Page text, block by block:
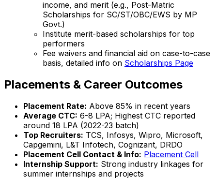
income, and merit (e.g., Post-Matric
Scholarships for SC/ST/OBC/EWS by MP
Govt.)
Institute merit-based scholarships for top
performers
Fee waivers and financial aid on case-to-case
basis, detailed info on Scholarships Page
Placements & Career Outcomes
Placement Rate: Above 85% in recent years
Average CTC: ₹6-8 LPA; Highest CTC reported
around ₹18 LPA (2022-23 batch)
Top Recruiters: TCS, Infosys, Wipro, Microsoft,
Capgemini, L&T Infotech, Cognizant, DRDO
Placement Cell Contact & Info: Placement Cell
Internship Support: Strong industry linkages for
summer internships and projects